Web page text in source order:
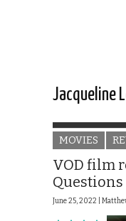
Jacqueline
MOVIES
VOD film
Questions
June 25, 2022 |